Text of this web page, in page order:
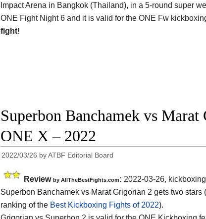
Impact Arena in Bangkok (Thailand), in a 5-round super
ONE Fight Night 6 and it is valid for the ONE Fw
fight!
Superbon Banchamek vs
ONE X – 2022
2022/03/26 byATBF Editorial Board
Review by AllTheBestFights.com: 2022-03-26,
Superbon Banchamek vs Marat Grigorian 2 gets two stars
ranking of the Best Kickboxing Fights of 2022).